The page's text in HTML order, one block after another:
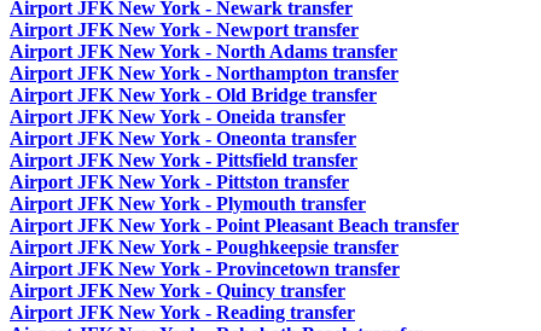
Airport JFK New York - Newark transfer
Airport JFK New York - Newport transfer
Airport JFK New York - North Adams transfer
Airport JFK New York - Northampton transfer
Airport JFK New York - Old Bridge transfer
Airport JFK New York - Oneida transfer
Airport JFK New York - Oneonta transfer
Airport JFK New York - Pittsfield transfer
Airport JFK New York - Pittston transfer
Airport JFK New York - Plymouth transfer
Airport JFK New York - Point Pleasant Beach transfer
Airport JFK New York - Poughkeepsie transfer
Airport JFK New York - Provincetown transfer
Airport JFK New York - Quincy transfer
Airport JFK New York - Reading transfer